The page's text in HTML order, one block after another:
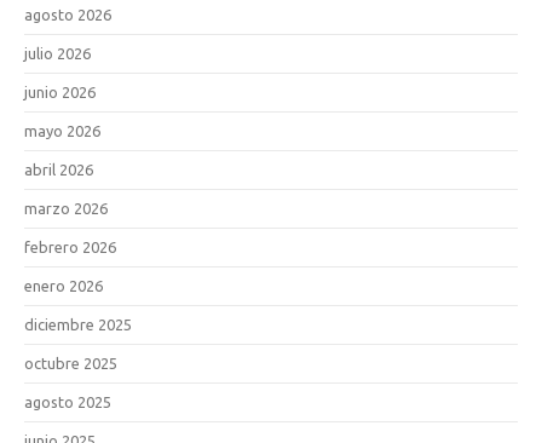
agosto 2026
julio 2026
junio 2026
mayo 2026
abril 2026
marzo 2026
febrero 2026
enero 2026
diciembre 2025
octubre 2025
agosto 2025